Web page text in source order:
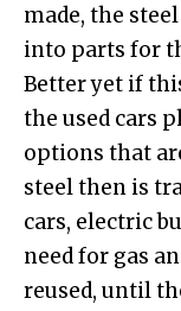
made, the
into parts for
Better yet if
the used cars
options that
steel then is
cars, electric
need for gas
reused, until